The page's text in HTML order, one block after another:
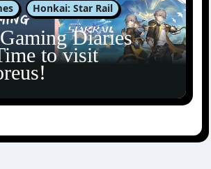
Honkai: Star Rail
Diaries
to visit